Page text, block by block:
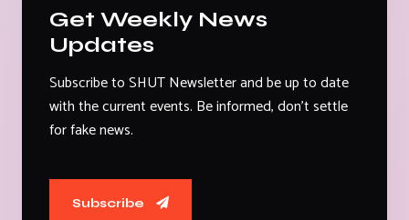
Get Weekly News
Updates
Subscribe to SHUT Newsletter and be up to date
with the current events. Be informed, don't settle
for fake news.
Subscribe